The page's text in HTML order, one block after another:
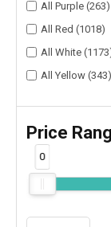
All Purple (263)
All Red (1018)
All White
All Yellow (343)
Price
0